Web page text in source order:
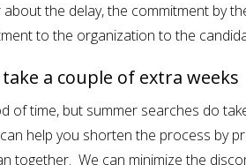
the delay, the commitment by
to the organization to the
a couple of extra weeks
of time, but summer searches do
help you shorten the process by
together. We can minimize the